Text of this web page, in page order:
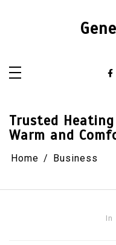
Trusted
Warm and
Home Business
In